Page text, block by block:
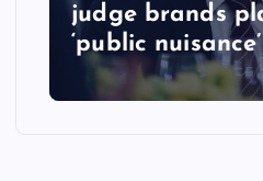
judge brands
‘public nuisance’